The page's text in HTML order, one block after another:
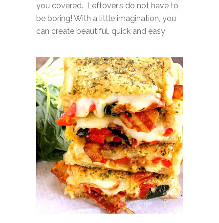
you covered. Leftover’s do not have to
be boring! With a little imagination, you
can create beautiful, quick and easy